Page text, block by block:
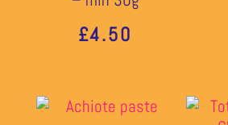
£4.50